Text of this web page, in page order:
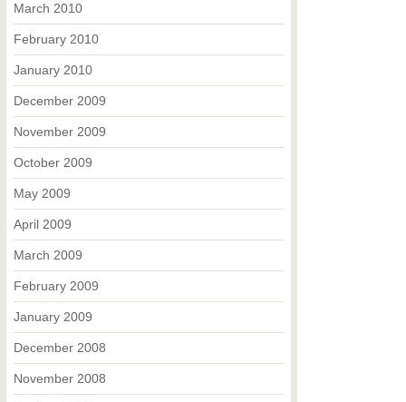
March 2010
February 2010
January 2010
December 2009
November 2009
October 2009
May 2009
April 2009
March 2009
February 2009
January 2009
December 2008
November 2008